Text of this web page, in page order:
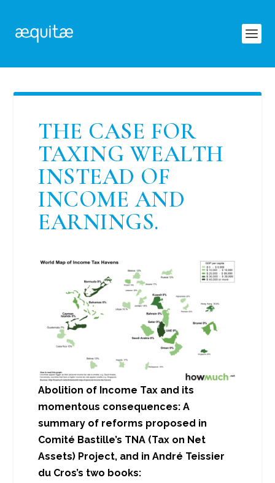
THE CASE FOR
TAXING WEALTH
INSTEAD OF
INCOME AND
EARNINGS.
Abolition of Income Tax and its
momentous consequences:A
summary of reforms proposed in
Comité Bastille’s TNA (Tax on Net
Assets) Project, and in André Teissier
du Cros’s two books: